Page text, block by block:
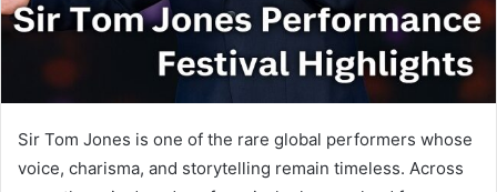
Sir Tom Jones is one of the rare global performers whose
voice, charisma, and storytelling remain timeless. Across